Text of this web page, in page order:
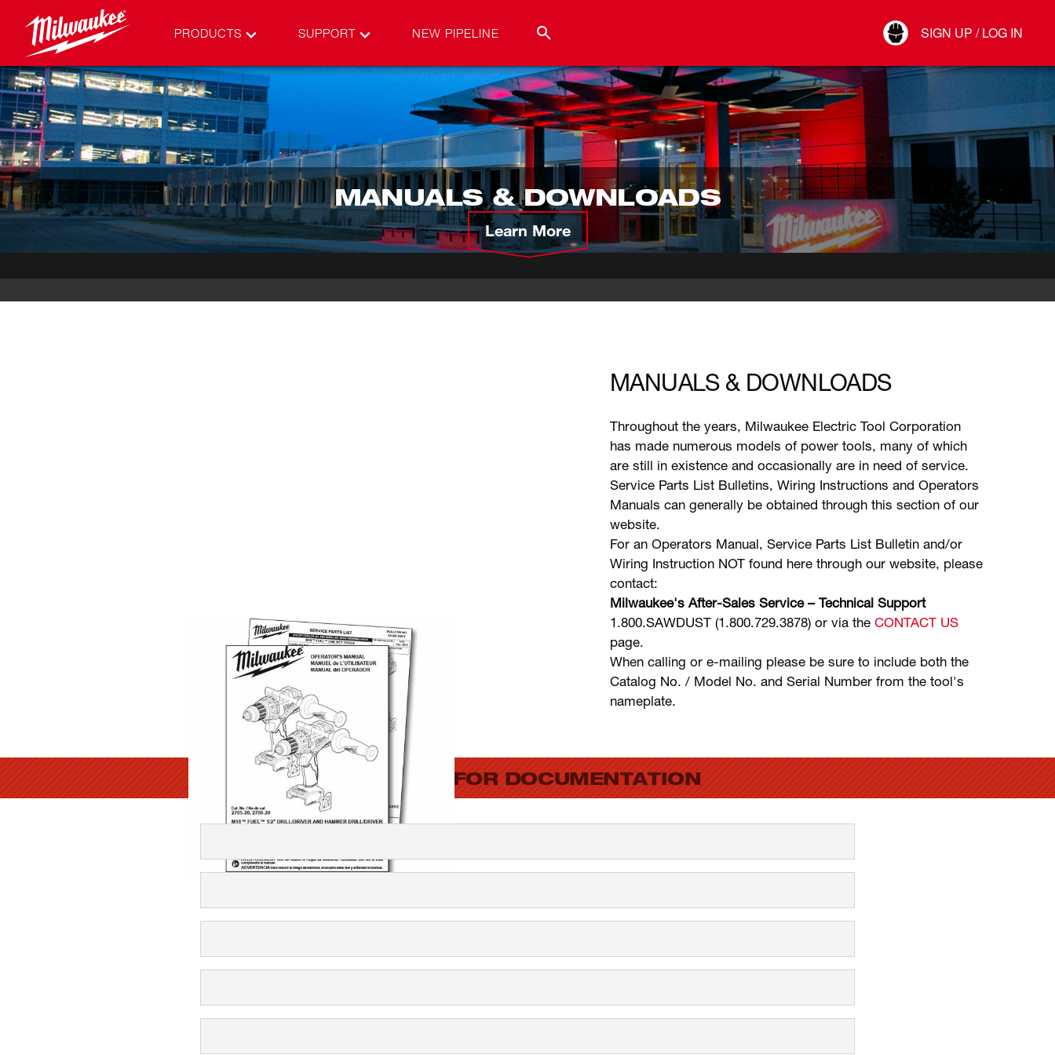
PRODUCTS SUPPORT NEW PIPELINE SIGN UP / LOG IN
Connect
MANUALS & DOWNLOADS
Learn More
MANUALS & DOWNLOADS
Throughout the years, Milwaukee Electric Tool Corporation
has made numerous models of power tools, many of which
are still in existence and occasionally are in need of service.
Service Parts List Bulletins, Wiring Instructions and Operators
Manuals can generally be obtained through this section of our
website.
For an Operators Manual, Service Parts List Bulletin and/or
Wiring Instruction NOT found here through our website, please
contact:
Milwaukee's After-Sales Service – Technical Support
1.800.SAWDUST (1.800.729.3878) or via theCONTACT US
page.
When calling or e-mailing please be sure to include both the
Catalog No. / Model No. and Serial Number from the tool's
nameplate.
SEARCH FOR DOCUMENTATION